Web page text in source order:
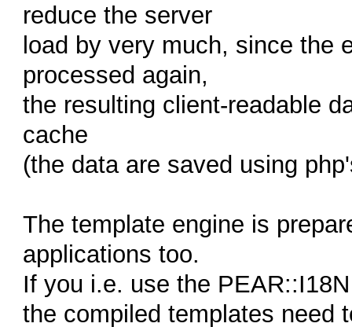
reduce the server
load by very much, since the
processed again,
the resulting client-readable
cache
(the data are saved using
The template engine is
applications too.
If you i.e. use the
the compiled templates need